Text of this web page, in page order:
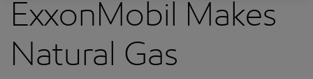
ExxonMobil Makes
Natural Gas